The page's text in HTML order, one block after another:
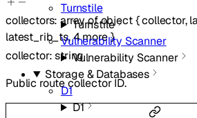
Turnstile
Turnstile
Vulnerability Scanner
Vulnerability Scanner
Storage & Databases
D1
D1
collectors:array ofobject{collector,
latest_rib_ts,4more }
collector:string
Public route collector ID.